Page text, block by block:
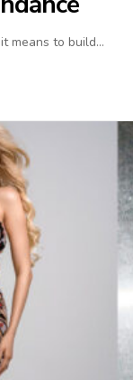
means to build…